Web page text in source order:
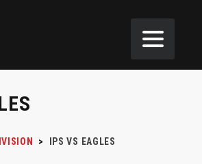
> IPS VS EAGLES